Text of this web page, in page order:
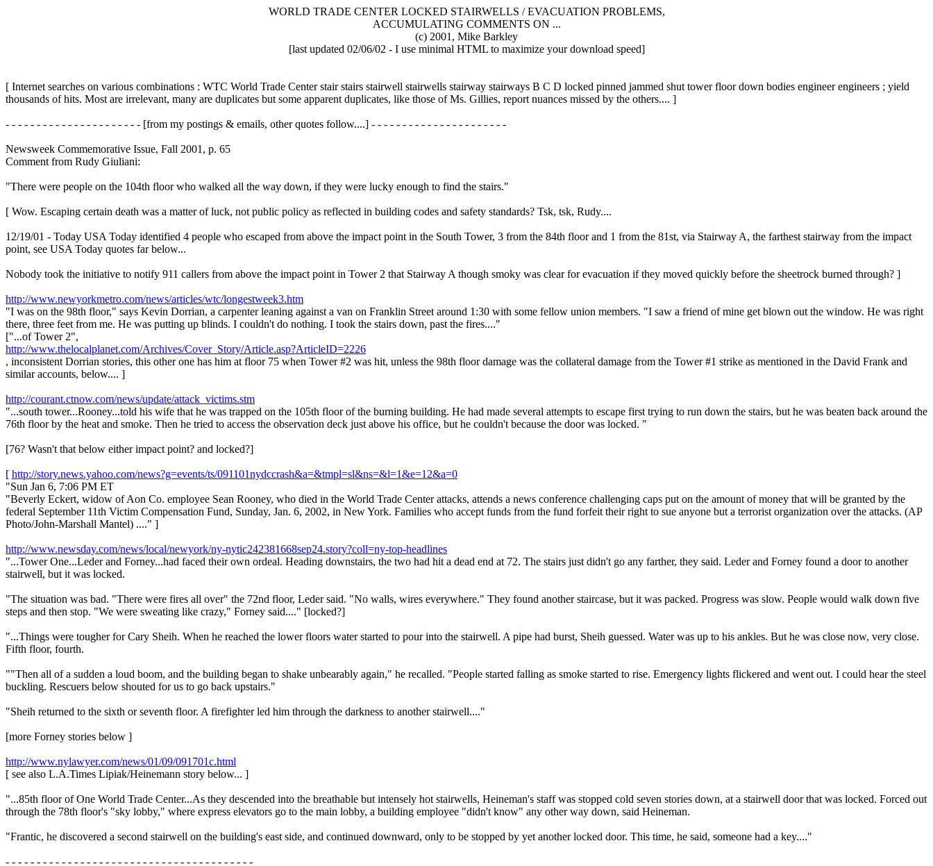
WORLD TRADE CENTER LOCKED STAIRWELLS / EVACUATION PROBLEMS,
ACCUMULATING COMMENTS ON ...
(c) 2001, Mike Barkley
[last updated 02/06/02 - I use minimal HTML to maximize your download speed]
[ Internet searches on various combinations : WTC World Trade Center stair stairs stairwell stairwells stairway stairways B C D locked pinned jammed shut tower floor down bodies engineer engineers ; yield
thousands of hits. Most are irrelevant, many are duplicates but some apparent duplicates, like those of Ms. Gillies, report nuances missed by the others.... ]
- - - - - - - - - - - - - - - - - - - - - - [from my postings & emails, other quotes follow....] - - - - - - - - - - - - - - - - - - - - - -
Newsweek Commemorative Issue, Fall 2001, p. 65
Comment from Rudy Giuliani:
"There were people on the 104th floor who walked all the way down, if they were lucky enough to find the stairs."
[ Wow. Escaping certain death was a matter of luck, not public policy as reflected in building codes and safety standards? Tsk, tsk, Rudy....
12/19/01 - Today USA Today identified 4 people who escaped from above the impact point in the South Tower, 3 from the 84th floor and 1 from the 81st, via Stairway A, the farthest stairway from the impact
point, see USA Today quotes far below...
Nobody took the initiative to notify 911 callers from above the impact point in Tower 2 that Stairway A though smoky was clear for evacuation if they moved quickly before the sheetrock burned through? ]
http://www.newyorkmetro.com/news/articles/wtc/longestweek3.htm
"I was on the 98th floor," says Kevin Dorrian, a carpenter leaning against a van on Franklin Street around 1:30 with some fellow union members. "I saw a friend of mine get blown out the window. He was right
there, three feet from me. He was putting up blinds. I couldn't do nothing. I took the stairs down, past the fires...."
["...of Tower 2",
http://www.thelocalplanet.com/Archives/Cover_Story/Article.asp?ArticleID=2226
, inconsistent Dorrian stories, this other one has him at floor 75 when Tower #2 was hit, unless the 98th floor damage was the collateral damage from the Tower #1 strike as mentioned in the David Frank and
similar accounts, below.... ]
http://courant.ctnow.com/news/update/attack_victims.stm
"...south tower...Rooney...told his wife that he was trapped on the 105th floor of the burning building. He had made several attempts to escape first trying to run down the stairs, but he was beaten back around the
76th floor by the heat and smoke. Then he tried to access the observation deck just above his office, but he couldn't because the door was locked. "
[76? Wasn't that below either impact point? and locked?]
[ http://story.news.yahoo.com/news?g=events/ts/091101nydccrash&a=&tmpl=sl&ns=&l=1&e=12&a=0
"Sun Jan 6, 7:06 PM ET
"Beverly Eckert, widow of Aon Co. employee Sean Rooney, who died in the World Trade Center attacks, attends a news conference challenging caps put on the amount of money that will be granted by the
federal September 11th Victim Compensation Fund, Sunday, Jan. 6, 2002, in New York. Families who accept funds from the fund forfeit their right to sue anyone but a terrorist organization over the attacks. (AP
Photo/John-Marshall Mantel) ...." ]
http://www.newsday.com/news/local/newyork/ny-nytic242381668sep24.story?coll=ny-top-headlines
"...Tower One...Leder and Forney...had faced their own ordeal. Heading downstairs, the two had hit a dead end at 72. The stairs just didn't go any farther, they said. Leder and Forney found a door to another
stairwell, but it was locked.
"The situation was bad. "There were fires all over" the 72nd floor, Leder said. "No walls, wires everywhere." They found another staircase, but it was packed. Progress was slow. People would walk down five
steps and then stop. "We were sweating like crazy," Forney said...." [locked?]
"...Things were tougher for Cary Sheih. When he reached the lower floors water started to pour into the stairwell. A pipe had burst, Sheih guessed. Water was up to his ankles. But he was close now, very close.
Fifth floor, fourth.
""Then all of a sudden a loud boom, and the building began to shake unbearably again," he recalled. "People started falling as smoke started to rise. Emergency lights flickered and went out. I could hear the steel
buckling. Rescuers below shouted for us to go back upstairs."
"Sheih returned to the sixth or seventh floor. A firefighter led him through the darkness to another stairwell...."
[more Forney stories below ]
http://www.nylawyer.com/news/01/09/091701c.html
[ see also L.A.Times Lipiak/Heinemann story below... ]
"...85th floor of One World Trade Center...As they descended into the breathable but intensely hot stairwells, Heineman's staff was stopped cold seven stories down, at a stairwell door that was locked. Forced out
through the 78th floor's "sky lobby," where express elevators go to the main lobby, a building employee "didn't know" any other way down, said Heineman.
"Frantic, he discovered a second stairwell on the building's east side, and continued downward, only to be stopped by yet another locked door. This time, he said, someone had a key...."
- - - - - - - - - - - - - - - - - - - - - - - - - - - - - - - - - - - - - - - -